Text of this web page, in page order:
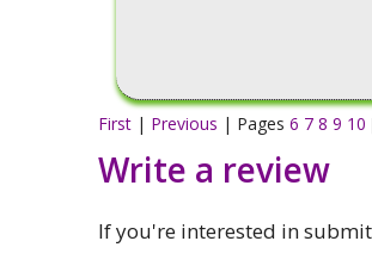
First | Previous | Pages 6 7 8 9 10
Write a review
If you're interested in